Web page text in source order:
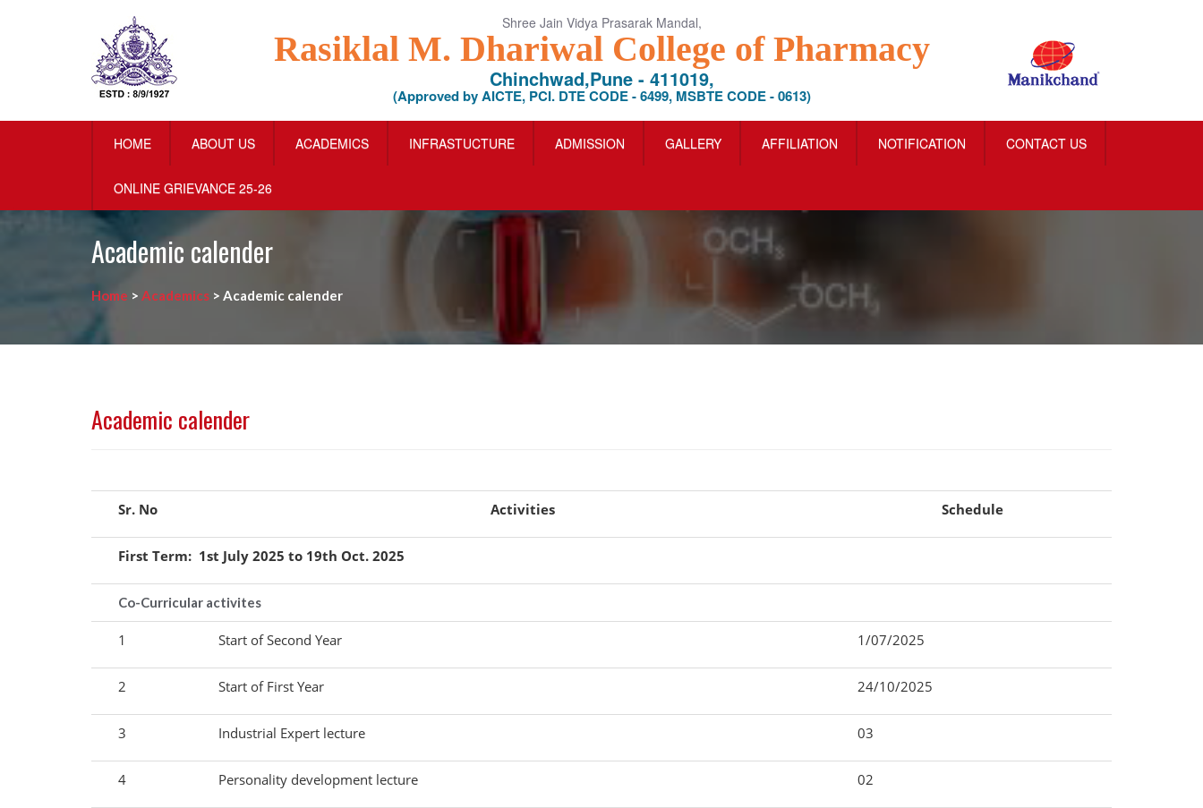
Shree Jain Vidya Prasarak Mandal,
Rasiklal M. Dhariwal College of Pharmacy
Chinchwad,Pune - 411019,
(Approved by AICTE, PCI. DTE CODE - 6499, MSBTE CODE - 0613)
HOME ABOUT US ACADEMICS INFRASTUCTURE ADMISSION GALLERY AFFILIATION NOTIFICATION CONTACT US
ONLINE GRIEVANCE 25-26
Academic calender
Home > Academics > Academic calender
Academic calender
Sr. No Activities Schedule
First Term: 1st July 2025 to 19th Oct. 2025
Co-Curricular activites
1 Start of Second Year 1/07/2025
2 Start of First Year 24/10/2025
3 Industrial Expert lecture 03
4 Personality development lecture 02